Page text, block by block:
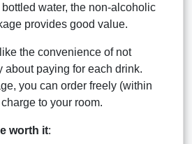
water, the non-alcoholic
provides good value.
the convenience of not
about paying for each drink.
you can order freely (within
to your room.
worth it: